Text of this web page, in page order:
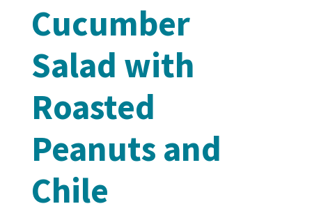
Cucumber
Salad with
Roasted
Peanuts and
Chile